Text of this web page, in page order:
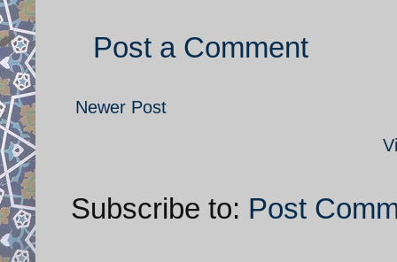
Post a Comment
Newer Post
Subscribe to: Post